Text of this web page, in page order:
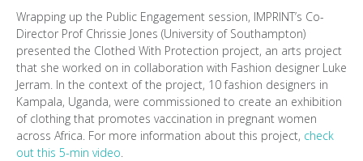
Wrapping up the Public Engagement session, IMPRINT’s Co-
Director Prof Chrissie Jones (University of Southampton)
presented the Clothed With Protection project, an arts project
that she worked on in collaboration with Fashion designer Luke
Jerram. In the context of the project, 10 fashion designers in
Kampala, Uganda, were commissioned to create an exhibition
of clothing that promotes vaccination in pregnant women
across Africa. For more information about this project, check
out this 5-min video